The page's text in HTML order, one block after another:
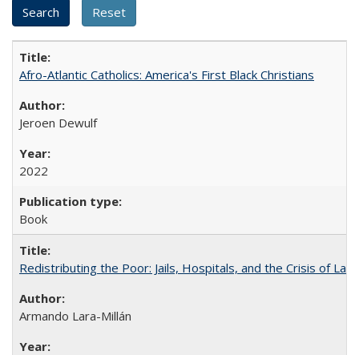
Afro-Atlantic Catholics: America's First Black Christians
Jeroen Dewulf
2022
Book
Redistributing the Poor: Jails, Hospitals, and the Crisis of
Armando Lara-Millán